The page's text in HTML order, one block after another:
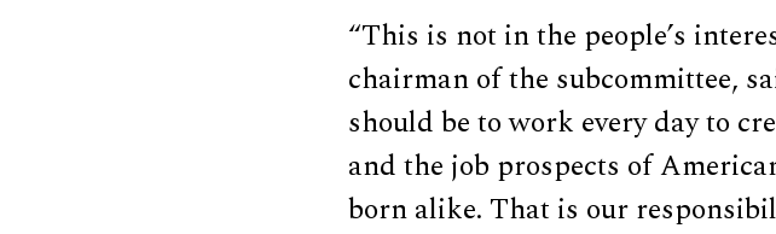
“This is not in the people’s
chairman of the subcommittee,
should be to work every day to
and the job prospects of
born alike. That is our